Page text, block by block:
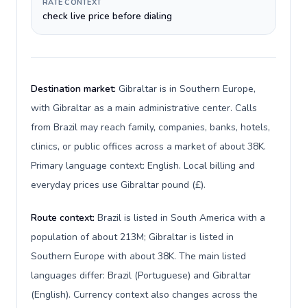
RATE CONTEXT
check live price before dialing
Destination market: Gibraltar is in Southern Europe,
with Gibraltar as a main administrative center. Calls
from Brazil may reach family, companies, banks, hotels,
clinics, or public offices across a market of about 38K.
Primary language context: English. Local billing and
everyday prices use Gibraltar pound (£).
Route context: Brazil is listed in South America with a
population of about 213M; Gibraltar is listed in
Southern Europe with about 38K. The main listed
languages differ: Brazil (Portuguese) and Gibraltar
(English). Currency context also changes across the